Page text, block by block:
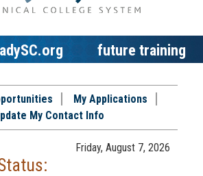
future training
My Applications
My Contact Info
Friday, August 7, 2026